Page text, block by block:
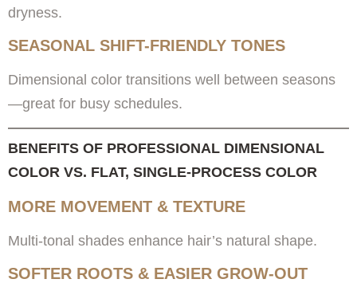
dryness.
SEASONAL SHIFT-FRIENDLY TONES
Dimensional color transitions well between seasons
—great for busy schedules.
BENEFITS OF PROFESSIONAL DIMENSIONAL
COLOR VS. FLAT, SINGLE-PROCESS COLOR
MORE MOVEMENT & TEXTURE
Multi-tonal shades enhance hair’s natural shape.
SOFTER ROOTS & EASIER GROW-OUT